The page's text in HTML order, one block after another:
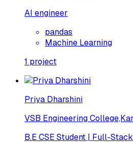
AI engineer
pandas
Machine Learning
1 project
Priya Dharshini
VSB Engineering
B.E CSE Student | Full-